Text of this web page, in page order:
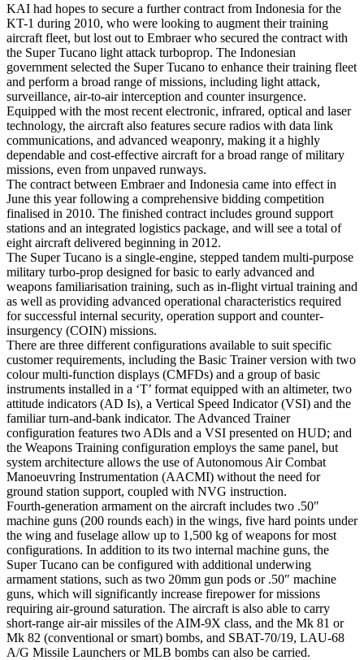
KAI had hopes to secure a further contract from Indonesia for the
KT-1 during 2010, who were looking to augment their training
aircraft fleet, but lost out to Embraer who secured the contract with
the Super Tucano light attack turboprop. The Indonesian
government selected the Super Tucano to enhance their training fleet
and perform a broad range of missions, including light attack,
surveillance, air-to-air interception and counter insurgence.
Equipped with the most recent electronic, infrared, optical and laser
technology, the aircraft also features secure radios with data link
communications, and advanced weaponry, making it a highly
dependable and cost-effective aircraft for a broad range of military
missions, even from unpaved runways.
The contract between Embraer and Indonesia came into effect in
June this year following a comprehensive bidding competition
finalised in 2010. The finished contract includes ground support
stations and an integrated logistics package, and will see a total of
eight aircraft delivered beginning in 2012.
The Super Tucano is a single-engine, stepped tandem multi-purpose
military turbo-prop designed for basic to early advanced and
weapons familiarisation training, such as in-flight virtual training and
as well as providing advanced operational characteristics required
for successful internal security, operation support and counter-
insurgency (COIN) missions.
There are three different configurations available to suit specific
customer requirements, including the Basic Trainer version with two
colour multi-function displays (CMFDs) and a group of basic
instruments installed in a ‘T’ format equipped with an altimeter, two
attitude indicators (AD Is), a Vertical Speed Indicator (VSI) and the
familiar turn-and-bank indicator. The Advanced Trainer
configuration features two ADls and a VSI presented on HUD; and
the Weapons Training configuration employs the same panel, but
system architecture allows the use of Autonomous Air Combat
Manoeuvring Instrumentation (AACMI) without the need for
ground station support, coupled with NVG instruction.
Fourth-generation armament on the aircraft includes two .50″
machine guns (200 rounds each) in the wings, five hard points under
the wing and fuselage allow up to 1,500 kg of weapons for most
configurations. In addition to its two internal machine guns, the
Super Tucano can be configured with additional underwing
armament stations, such as two 20mm gun pods or .50″ machine
guns, which will significantly increase firepower for missions
requiring air-ground saturation. The aircraft is also able to carry
short-range air-air missiles of the AIM-9X class, and the Mk 81 or
Mk 82 (conventional or smart) bombs, and SBAT-70/19, LAU-68
A/G Missile Launchers or MLB bombs can also be carried.